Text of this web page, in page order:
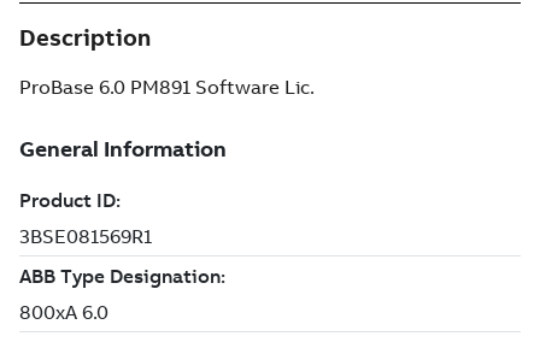
Description
ProBase 6.0 PM891 Software Lic.